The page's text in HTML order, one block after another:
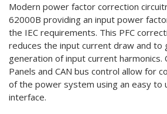
Modern power factor correction
62000B providing an input power
the IEC requirements. This PFC
reduces the input current draw and to
generation of input current harmonics.
Panels and CAN bus control allow for
of the power system using an easy to
interface.